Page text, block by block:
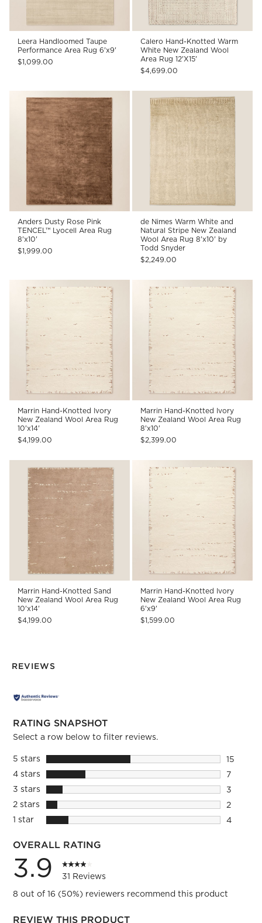
Leera Handloomed Taupe
Performance Area Rug 6'x9'
$1,099.00
Calero Hand-Knotted Warm
White New Zealand Wool
Area Rug 12'X15'
$4,699.00
Anders Dusty Rose Pink
TENCEL™ Lyocell Area Rug
8'x10'
$1,999.00
de Nimes Warm White and
Natural Stripe New Zealand
Wool Area Rug 8'x10' by
Todd Snyder
$2,249.00
Marrin Hand-Knotted Ivory
New Zealand Wool Area Rug
10'x14'
$4,199.00
Marrin Hand-Knotted Ivory
New Zealand Wool Area Rug
8'x10'
$2,399.00
Marrin Hand-Knotted Sand
New Zealand Wool Area Rug
10'x14'
$4,199.00
Marrin Hand-Knotted Ivory
New Zealand Wool Area Rug
6'x9'
$1,599.00
REVIEWS
RATING SNAPSHOT
Select a row below to filter reviews.
5 starsstars
15
15
4 starsstars
7
7
3 starsstars
3
3
2 starsstars
2
2
1 starstars
4
OVERALL RATING
3.9
31 Reviews
8 out of 16 (50%) reviewers recommend this product
REVIEW THIS PRODUCT